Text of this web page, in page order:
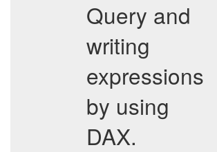
Query and
writing
expressions
by using
DAX.